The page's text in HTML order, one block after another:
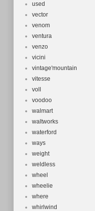
used
vector
venom
ventura
venzo
vicini
vintage'mountain
vitesse
voll
voodoo
walmart
waltworks
waterford
ways
weight
weldless
wheel
wheelie
where
whirlwind